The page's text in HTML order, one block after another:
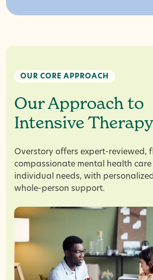
OUR CORE APPROACH
Our Approach to
Intensive Therapy
Overstory offers expert-reviewed,
compassionate mental health
individual needs, with
whole-person support.